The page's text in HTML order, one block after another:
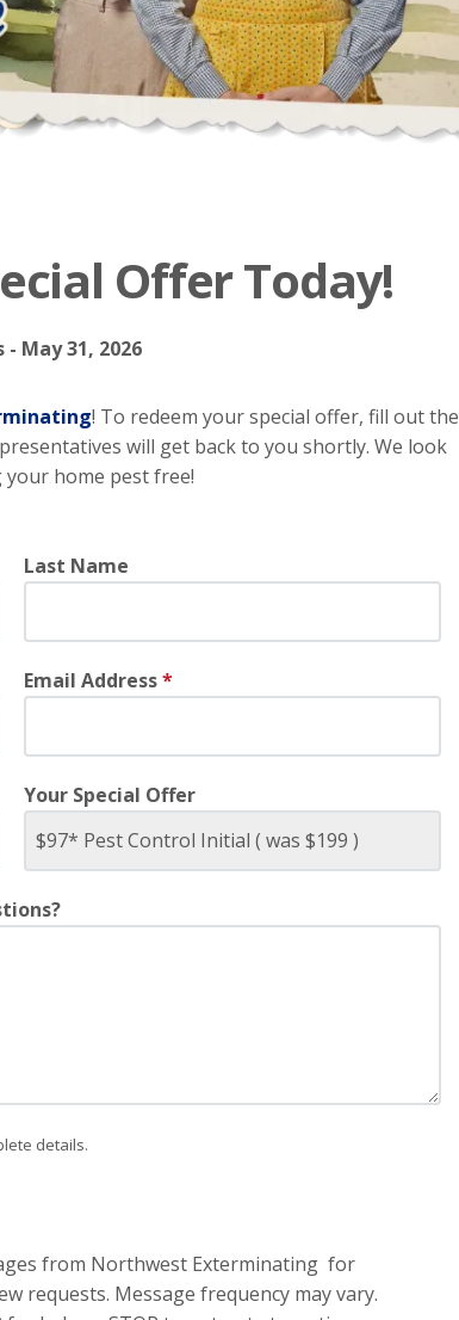
Offer Today!
May 31, 2026
! To redeem your special offer, fill out the
will get back to you shortly. We look
home pest free!
Last Name
Email Address*
Your Special Offer
details.
from Northwest Exterminating for
requests. Message frequency may vary.